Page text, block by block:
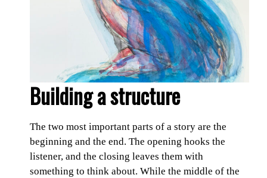
Building a structure
The two most important parts of a story are the
beginning and the end. The opening hooks the
listener, and the closing leaves them with
something to think about. While the middle of the